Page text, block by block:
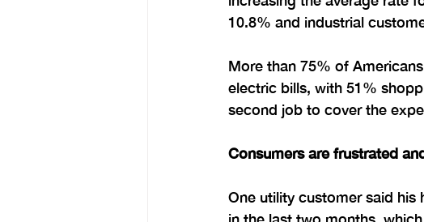
10.8% and industrial
More than 75% of
electric bills, with 51%
second job to cover the
Consumers are frustrated
One utility customer said his